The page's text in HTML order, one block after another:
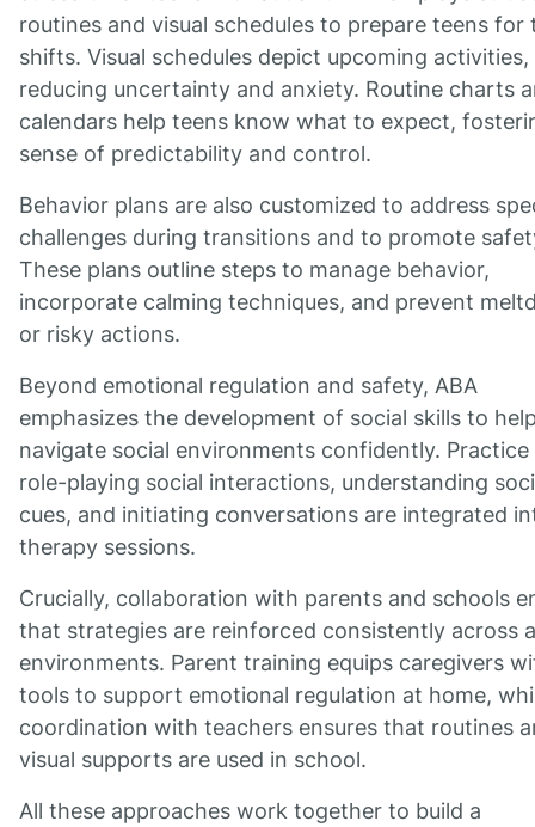
routines and visual schedules to prepare teens for
shifts. Visual schedules depict upcoming activities,
reducing uncertainty and anxiety. Routine charts
calendars help teens know what to expect,
sense of predictability and control.
Behavior plans are also customized to address
challenges during transitions and to promote
These plans outline steps to manage behavior,
incorporate calming techniques, and prevent
or risky actions.
Beyond emotional regulation and safety, ABA
emphasizes the development of social skills to
navigate social environments confidently. Practice
role-playing social interactions, understanding
cues, and initiating conversations are integrated
therapy sessions.
Crucially, collaboration with parents and schools
that strategies are reinforced consistently across
environments. Parent training equips caregivers
tools to support emotional regulation at home,
coordination with teachers ensures that routines
visual supports are used in school.
All these approaches work together to build a